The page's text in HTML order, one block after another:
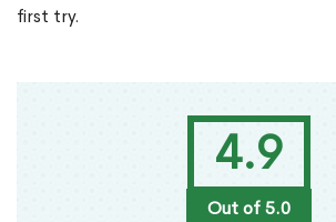
4.9
Out of 5.0
first try.